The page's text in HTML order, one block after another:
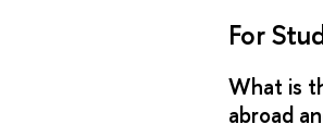
For
What is
abroad